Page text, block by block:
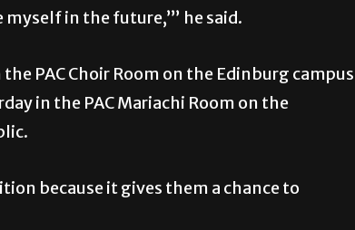
in the future,’” he said.
PAC Choir Room on the Edinburg
in the PAC Mariachi Room on the
because it gives them a chance to